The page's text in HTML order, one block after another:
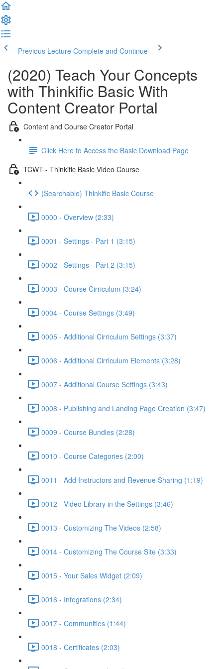
Previous Lecture Complete and Continue
(2020) Teach Your Concepts
with Thinkific Basic With
Content Creator Portal
Content and Course Creator Portal
Click Here to Access the Basic Download Page
TCWT - Thinkific Basic Video Course
(Searchable) Thinkific Basic Course
0000 - Overview (2:33)
0001 - Settings - Part 1 (3:15)
0002 - Settings - Part 2 (3:15)
0003 - Course Cirriculum (3:24)
0004 - Course Settings (3:49)
0005 - Additional Cirriculum Settings (3:37)
0006 - Additional Cirriculum Elements (3:28)
0007 - Additional Course Settings (3:43)
0008 - Publishing and Landing Page Creation (3:47)
0009 - Course Bundles (2:28)
0010 - Course Categories (2:00)
0011 - Add Instructors and Revenue Sharing (1:19)
0012 - Video Library in the Settings (3:46)
0013 - Customizing The Videos (2:58)
0014 - Customizing The Course Site (3:33)
0015 - Your Sales Widget (2:09)
0016 - Integrations (2:34)
0017 - Communities (1:44)
0018 - Certificates (2:03)